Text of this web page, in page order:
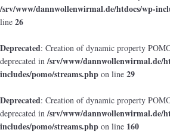
/srv/www/dannwollenwirmal.de/htdocs/wp-
line 26
Deprecated: Creation of dynamic property
deprecated in/srv/www/dannwollenwirmal.de/
includes/pomo/streams.php on line 29
Deprecated: Creation of dynamic property
deprecated in/srv/www/dannwollenwirmal.de/
includes/pomo/streams.php on line 160